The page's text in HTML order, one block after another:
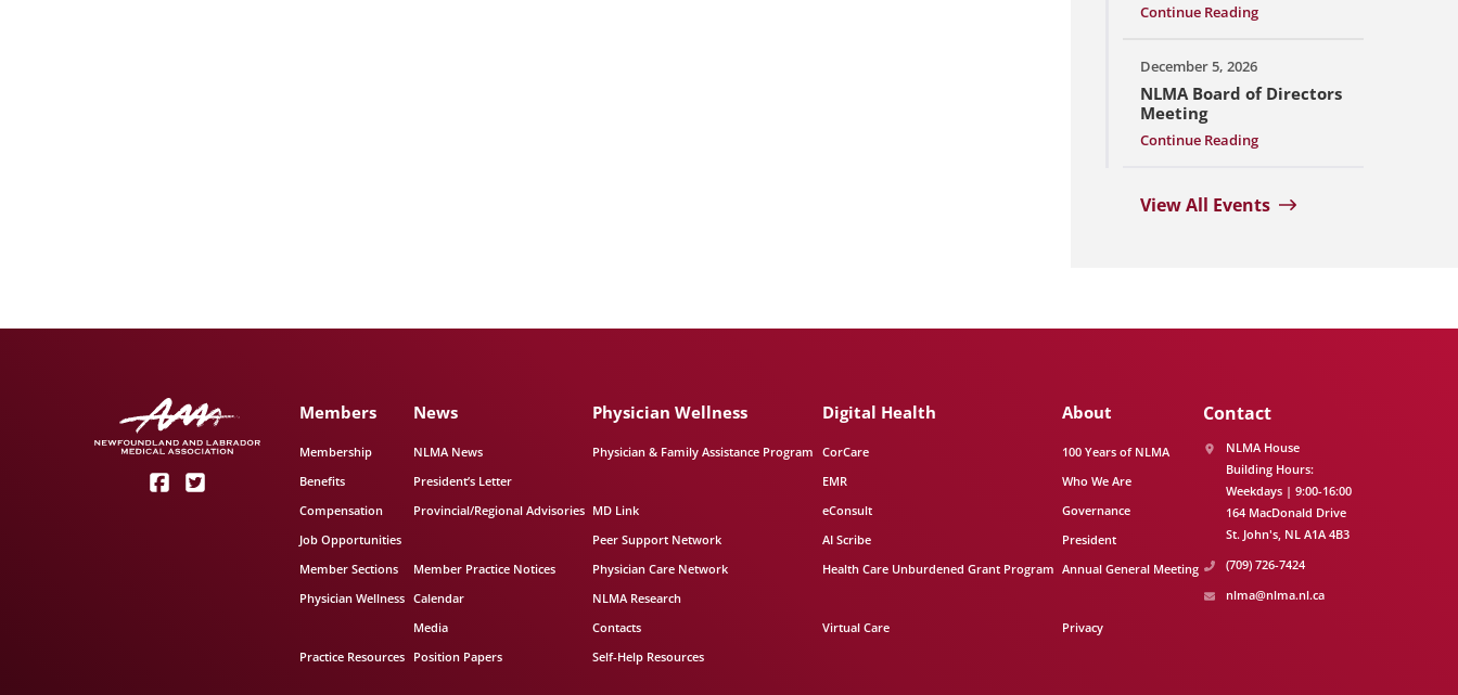
Continue Reading
December 5, 2026
NLMA Board of Directors
Meeting
Continue Reading
View All Events
Members
Membership
Benefits
Compensation
Job Opportunities
Member Sections
Physician Wellness
Practice Resources
News
NLMA News
President’s Letter
Provincial/Regional Advisories
Member Practice Notices
Calendar
Media
Position Papers
Physician Wellness
Physician & Family Assistance Program
MD Link
Peer Support Network
Physician Care Network
NLMA Research
Contacts
Self-Help Resources
Digital Health
CorCare
EMR
eConsult
AI Scribe
Health Care Unburdened Grant Program
Virtual Care
About
100 Years of NLMA
Who We Are
Governance
President
Annual General Meeting
Privacy
Contact
NLMA House
Building Hours:
Weekdays | 9:00-16:00
164 MacDonald Drive
St. John's NL A1A 4B3
(709) 726-7424
nlma@nlma.nl.ca